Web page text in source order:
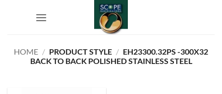
HOME / PRODUCT STYLE / EH23300.32PS -300X32
BACK TO BACK POLISHED STAINLESS STEEL